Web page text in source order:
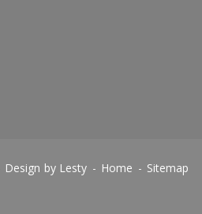
Design by Lesty - Home - Sitemap